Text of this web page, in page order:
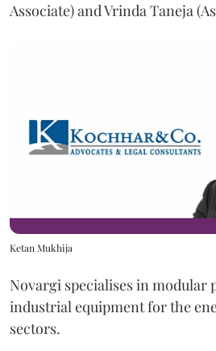
Associate) and Vrinda Taneja
Ketan Mukhija
Novargi specialises in modular
industrial equipment for the
sectors.